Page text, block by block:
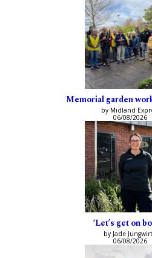
Memorial garden
by Midland
06/08/2026
‘Let’s get on
by Jade
06/08/2026